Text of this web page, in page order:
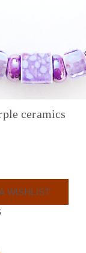
ceramics
WISHLIST